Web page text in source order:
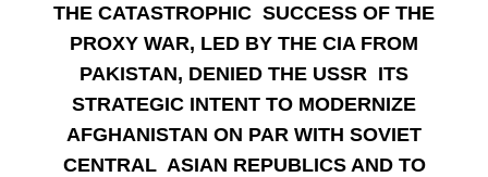
THE CATASTROPHIC SUCCESS OF THE
PROXY WAR, LED BY THE CIA FROM
PAKISTAN, DENIED THE USSR ITS
STRATEGIC INTENT TO MODERNIZE
AFGHANISTAN ON PAR WITH SOVIET
CENTRAL ASIAN REPUBLICS AND TO